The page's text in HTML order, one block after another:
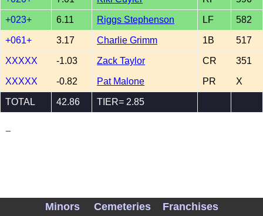
+023+ 6.11 Riggs Stephenson LF 582
+061+ 3.17 Charlie Grimm 1B 517
XXXXX -1.03 Zack Taylor CR 351
XXXXX -0.82 Pat Malone PR X
TOTAL 42.86 TIER= 2.85
Minors Cemeteries Franchises